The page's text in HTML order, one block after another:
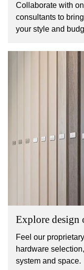
Collaborate with
consultants to
your style and
Explore design
Feel our
hardware
system and space.